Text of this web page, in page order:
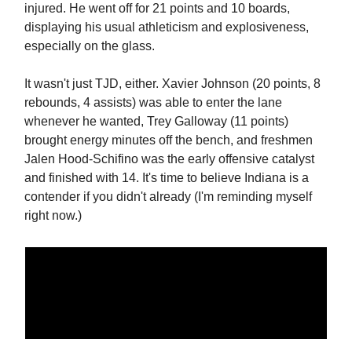
injured. He went off for 21 points and 10 boards,
displaying his usual athleticism and explosiveness,
especially on the glass.
It wasn't just TJD, either. Xavier Johnson (20 points, 8
rebounds, 4 assists) was able to enter the lane
whenever he wanted, Trey Galloway (11 points)
brought energy minutes off the bench, and freshmen
Jalen Hood-Schifino was the early offensive catalyst
and finished with 14. It's time to believe Indiana is a
contender if you didn't already (I'm reminding myself
right now.)